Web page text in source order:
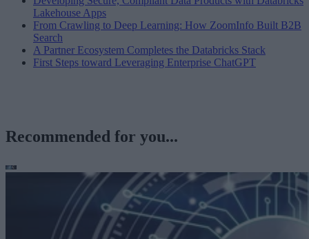
Lakehouse Apps
From Crawling to Deep Learning: How ZoomInfo Built B2B
Search
A Partner Ecosystem Completes the Databricks Stack
First Steps toward Leveraging Enterprise ChatGPT
Recommended for you...